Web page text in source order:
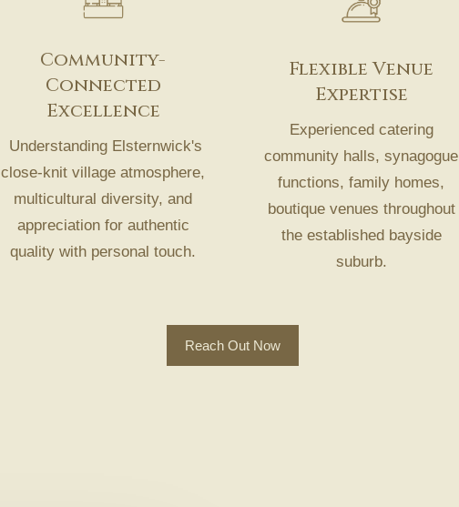
Community-
Connected
Excellence
Understanding Elsternwick's
close-knit village atmosphere,
multicultural diversity, and
appreciation for authentic
quality with personal touch.
Flexible Venue
Expertise
Experienced catering
community halls, synagogue
functions, family homes,
boutique venues throughout
the established bayside
suburb.
Reach Out Now